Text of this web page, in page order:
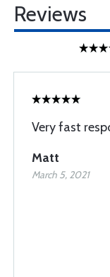
Reviews
Very fast
Matt
March 5, 2021